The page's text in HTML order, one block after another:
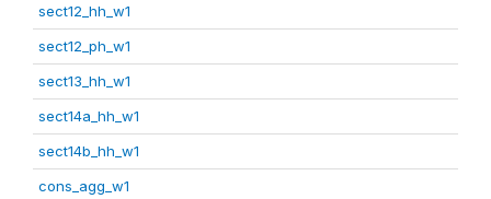
sect12_hh_w1
sect12_ph_w1
sect13_hh_w1
sect14a_hh_w1
sect14b_hh_w1
cons_agg_w1